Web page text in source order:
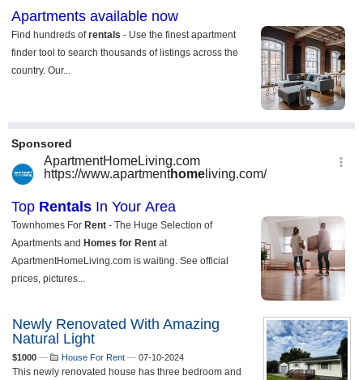
Newly Renovated With Amazing
Natural Light
$1000 — House For Rent — 07-10-2024
This newly renovated house has three bedroom and